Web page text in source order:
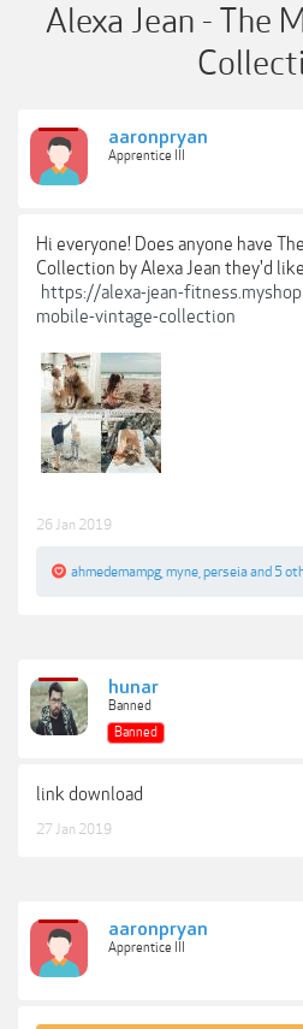
Alexa Jean - The
aaronpryan
Apprentice III
Hi everyone! Does anyone have
Collection by Alexa Jean they'd
https://alexa-jean-
mobile-vintage-collection
26 Jan 2019
ahmedemampg myne perseiaand 5
hunar
Banned
Banned
link download
27 Jan 2019
aaronpryan
Apprentice III